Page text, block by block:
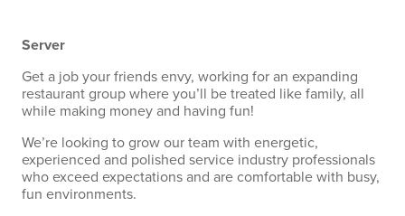
Server
Get a job your friends envy, working for an expanding
restaurant group where you’ll be treated like family, all
while making money and having fun!
We’re looking to grow our team with energetic,
experienced and polished service industry professionals
who exceed expectations and are comfortable with busy,
fun environments.